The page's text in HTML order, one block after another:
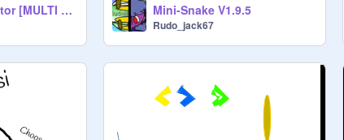
Platformer Creator [MULTI Level Edition] Mini-Snake V1.9.5
Rudo_jack67